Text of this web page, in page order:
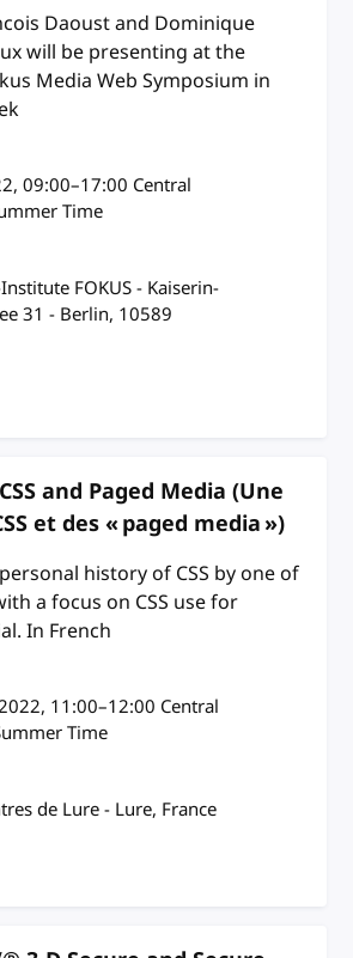
Daoust and Dominique
will be presenting at the
Media Web Symposium in
, 09:00–17:00 Central
Time
FOKUS - Kaiserin-
31 - Berlin, 10589
and Paged Media (Une
et des « paged media »)
history of CSS by one of
a focus on CSS use for
In French
, 11:00–12:00 Central
Time
de Lure - Lure, France